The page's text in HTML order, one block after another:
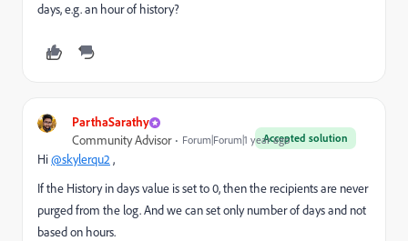
days, e.g. an hour of history?
ParthaSarathy
Accepted solution
Community Advisor Forum|Forum|1 year ago
Hi@skylerqu2 ,
If the History in days value is set to 0, then the recipients are never
purged from the log. And we can set only number of days and not
based on hours.